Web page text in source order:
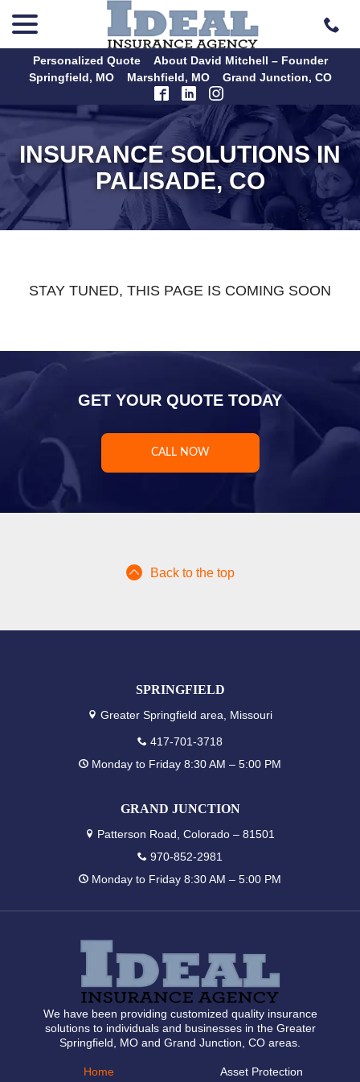
Personalized Quote
About David Mitchell – Founder
Springfield, MO
Marshfield, MO Grand Junction, CO
INSURANCE SOLUTIONS IN
PALISADE, CO
STAY TUNED, THIS PAGE IS COMING SOON
GET YOUR QUOTE TODAY
CALL NOW
Back to the top
SPRINGFIELD
Greater Springfield area, Missouri
417-701-3718
Monday to Friday 8:30 AM – 5:00 PM
GRAND JUNCTION
Patterson Road, Colorado – 81501
970-852-2981
Monday to Friday 8:30 AM – 5:00 PM
We have been providing customized quality insurance
solutions to individuals and businesses in the Greater
Springfield, MO and Grand Junction, CO areas.
Home Asset Protection